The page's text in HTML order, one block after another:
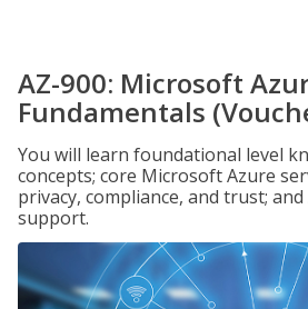
AZ-900: Microsoft
Fundamentals
You will learn foundational level
concepts; core Microsoft Azure
privacy, compliance, and trust;
support.